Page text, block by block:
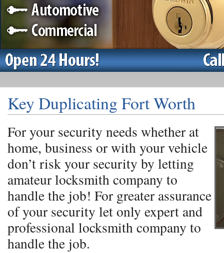
Key Duplicating Fort Worth
For your security needs whether at
home, business or with your vehicle
don’t risk your security by letting
amateur locksmith company to
handle the job! For greater assurance
of your security let only expert and
professional locksmith company to
handle the job.